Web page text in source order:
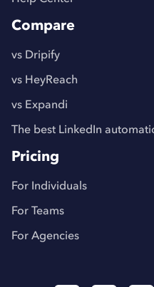
Compare
vs Dripify
vs HeyReach
vs Expandi
The best LinkedIn
Pricing
For Individuals
For Teams
For Agencies